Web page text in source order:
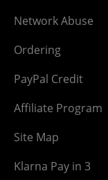
Network Abuse
Ordering
PayPal Credit
Affiliate Program
Site Map
Klarna Pay in 3